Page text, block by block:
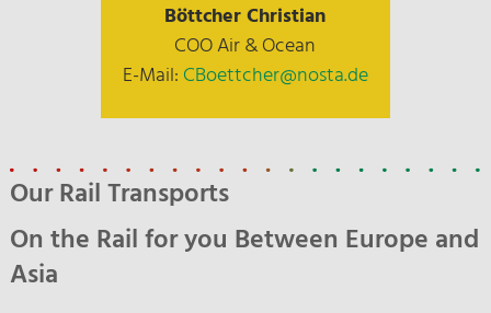
Böttcher Christian
COO Air & Ocean
E-Mail: CBoettcher@nosta.de
Our Rail Transports
On the Rail for you Between Europe and
Asia